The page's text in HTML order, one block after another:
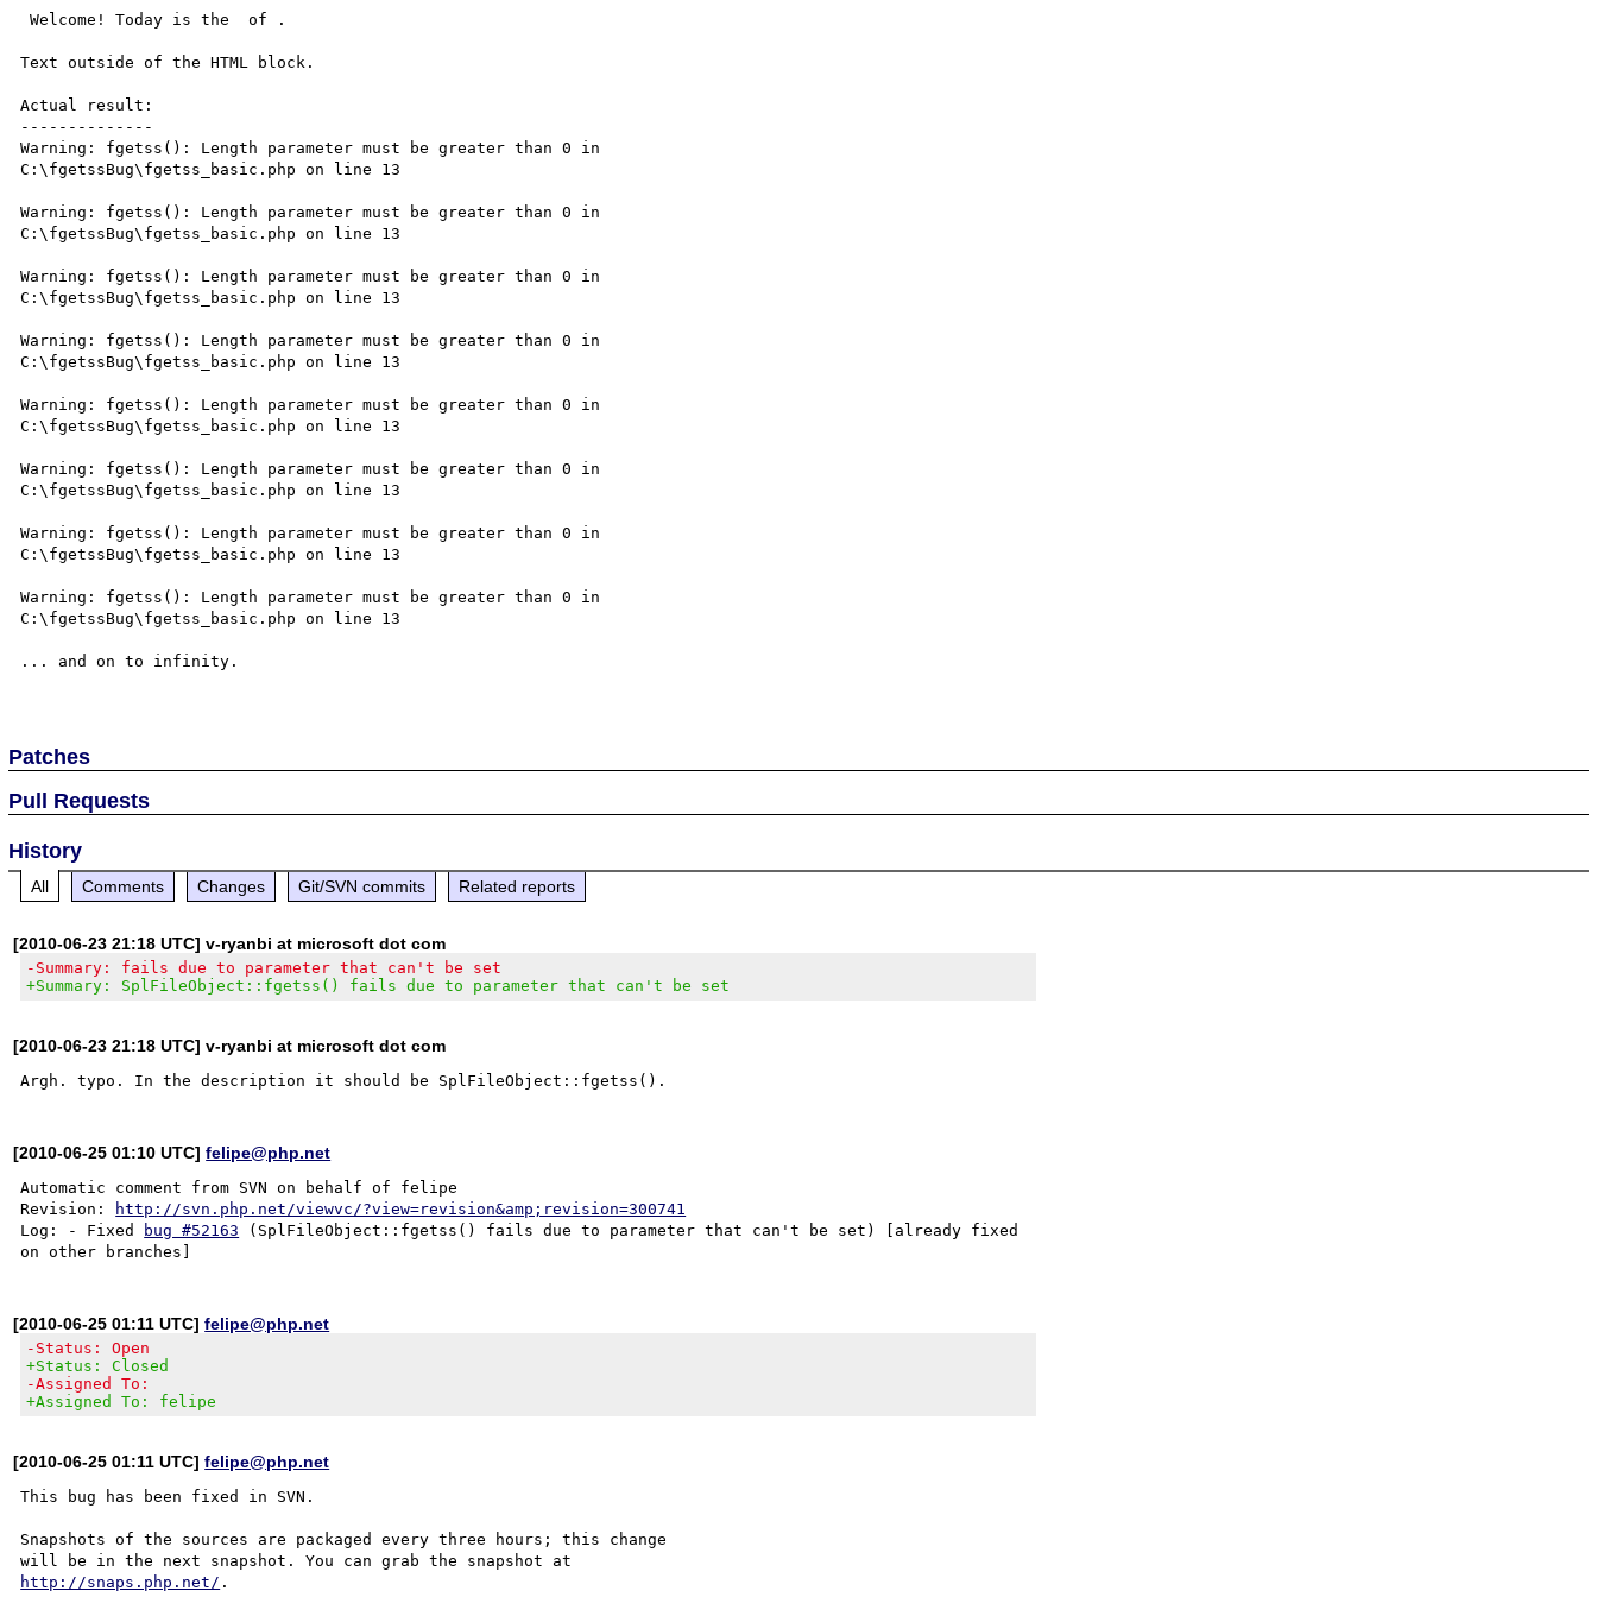
Welcome! Today is the  of .
Text outside of the HTML block.
Actual result:
--------------
Warning: fgetss(): Length parameter must be greater than 0 in
C:\fgetssBug\fgetss_basic.php on line 13
Warning: fgetss(): Length parameter must be greater than 0 in
C:\fgetssBug\fgetss_basic.php on line 13
Warning: fgetss(): Length parameter must be greater than 0 in
C:\fgetssBug\fgetss_basic.php on line 13
Warning: fgetss(): Length parameter must be greater than 0 in
C:\fgetssBug\fgetss_basic.php on line 13
Warning: fgetss(): Length parameter must be greater than 0 in
C:\fgetssBug\fgetss_basic.php on line 13
Warning: fgetss(): Length parameter must be greater than 0 in
C:\fgetssBug\fgetss_basic.php on line 13
Warning: fgetss(): Length parameter must be greater than 0 in
C:\fgetssBug\fgetss_basic.php on line 13
Warning: fgetss(): Length parameter must be greater than 0 in
C:\fgetssBug\fgetss_basic.php on line 13
... and on to infinity.
Patches
Pull Requests
History
All Comments Changes Git/SVN commits Related reports
[2010-06-23 21:18 UTC] v-ryanbi at microsoft dot com
-Summary: fails due to parameter that can't be set
+Summary: SplFileObject::fgetss() fails due to parameter that can't be set
[2010-06-23 21:18 UTC] v-ryanbi at microsoft dot com
[2010-06-25 01:10 UTC]felipe@php.net
Automatic comment from SVN on behalf of felipe
Revision:
http://svn.php.net/viewvc/?view=revision&amp;revision=300741
Log: - Fixed
bug #52163 (SplFileObject::fgetss() fails due to parameter that can't be set) [already fixed
[2010-06-25 01:11 UTC]felipe@php.net
-Status: Open
+Status: Closed
-Assigned To:
+Assigned To: felipe
[2010-06-25 01:11 UTC]felipe@php.net
This bug has been fixed in SVN.
Snapshots of the sources are packaged every three hours; this change
http://snaps.php.net/ .